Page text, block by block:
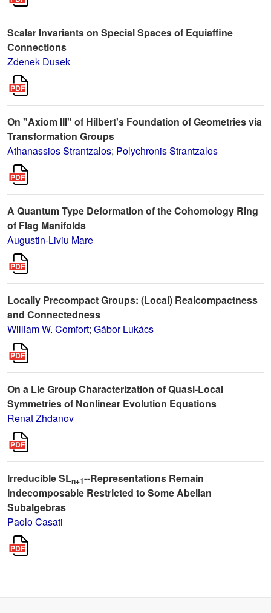
Scalar Invariants on Special Spaces of Equiaffine
Connections
Zdenek Dusek
On "Axiom III" of Hilbert's Foundation of Geometries via
Transformation Groups
Athanassios Strantzalos; Polychronis Strantzalos
A Quantum Type Deformation of the Cohomology Ring
of Flag Manifolds
Augustin-Liviu Mare
Locally Precompact Groups: (Local) Realcompactness
and Connectedness
William W. Comfort; Gábor Lukács
On a Lie Group Characterization of Quasi-Local
Symmetries of Nonlinear Evolution Equations
Renat Zhdanov
Irreducible SLn+1--Representations Remain
Indecomposable Restricted to Some Abelian
Subalgebras
Paolo Casati